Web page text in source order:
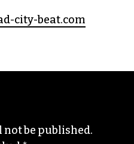
city-beat.com
be published.